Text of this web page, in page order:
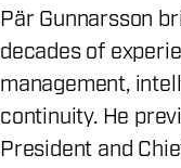
Pär Gunnarsson
decades of
management,
continuity. He
President and